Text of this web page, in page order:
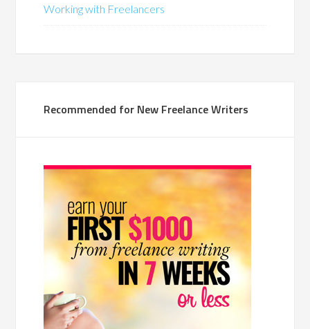
Working with Freelancers
Recommended for New Freelance Writers